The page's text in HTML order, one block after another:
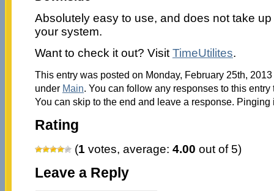
Absolutely easy to use, and does not take
your system.
Want to check it out? Visit TimeUtilites.
This entry was posted on Monday, February 25th,
under Main. You can follow any responses to this
You can skip to the end and leave a response.
Rating
(1 votes, average: 4.00 out of 5)
Leave a Reply